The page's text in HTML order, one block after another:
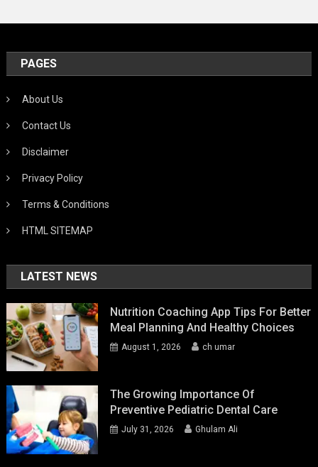
PAGES
About Us
Contact Us
Disclaimer
Privacy Policy
Terms & Conditions
HTML SITEMAP
LATEST NEWS
Nutrition Coaching App Tips For Better
Meal Planning And Healthy Choices
August 1, 2026 ch umar
The Growing Importance Of
Preventive Pediatric Dental Care
July 31, 2026 Ghulam Ali